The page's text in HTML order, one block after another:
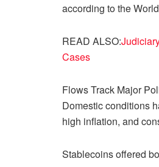
according to the
READ ALSO:
Cases
Flows Track Major
Domestic conditions
high inflation, and
Stablecoins offered